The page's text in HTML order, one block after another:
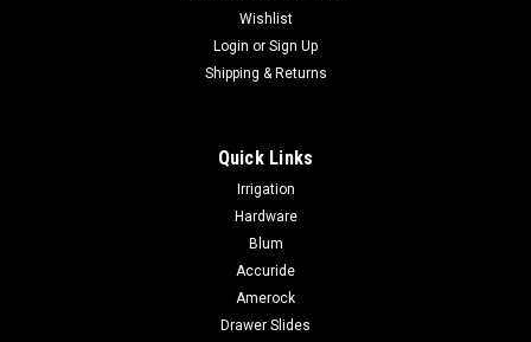
Wishlist
Login or Sign Up
Shipping & Returns
Quick Links
Irrigation
Hardware
Blum
Accuride
Amerock
Drawer Slides